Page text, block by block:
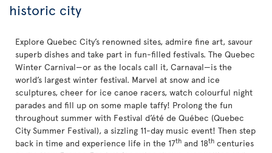
historic city
Explore Quebec City’s renowned sites, admire fine art, savour
superb dishes and take part in fun-filled festivals. The Quebec
Winter Carnival—or as the locals call it, Carnaval—is the
world’s largest winter festival. Marvel at snow and ice
sculptures, cheer for ice canoe racers, watch colourful night
parades and fill up on some maple taffy! Prolong the fun
throughout summer with Festival d’été de Québec (Quebec
City Summer Festival), a sizzling 11-day music event! Then step
back in time and experience life in the 17th and 18th centuries